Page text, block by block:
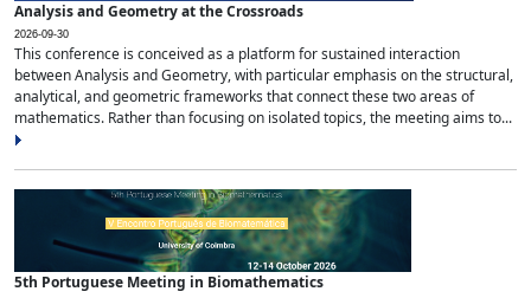
Analysis and Geometry at the Crossroads
2026-09-30
This conference is conceived as a platform for sustained interaction
between Analysis and Geometry, with particular emphasis on the structural,
analytical, and geometric frameworks that connect these two areas of
mathematics. Rather than focusing on isolated topics, the meeting aims to...
5th Portuguese Meeting in Biomathematics